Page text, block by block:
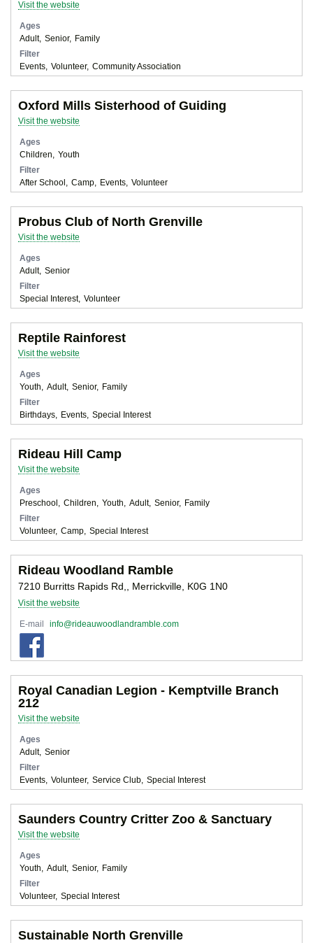
Visit the website
Ages
Adult
Senior
Family
Filter
Events
Volunteer Community Association
Oxford Mills Sisterhood of Guiding
Visit the website
Ages
Children
Youth
Filter
After School
Camp Events Volunteer
Probus Club of North Grenville
Visit the website
Ages
Adult
Senior
Filter
Special Interest
Volunteer
Reptile Rainforest
Visit the website
Ages
Youth
Adult Senior
Family
Filter
Birthdays
Events Special Interest
Rideau Hill Camp
Visit the website
Ages
Preschool
Children Youth Adult Senior
Family
Filter
Volunteer
Camp Special Interest
Rideau Woodland Ramble
7210 Burritts Rapids Rd,, Merrickville, K0G 1N0
Visit the website
E-mail info@rideauwoodlandramble.com
Royal Canadian Legion - Kemptville Branch
212
Visit the website
Ages
Adult
Senior
Filter
Events
Volunteer Service Club Special Interest
Saunders Country Critter Zoo & Sanctuary
Visit the website
Ages
Youth
Adult Senior
Family
Filter
Volunteer
Special Interest
Sustainable North Grenville